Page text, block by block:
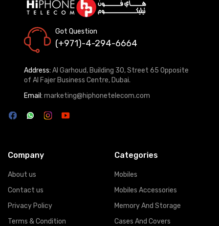
Got Question
(+971)-4-294-6664
Address: Al Garhoud, Building 30, Street 65 Opposite
of Al Fajer Business Centre, Dubai.
Email: marketing@hiphonetelecom.com
Company
About us
Contact us
Privacy Policy
Terms & Condition
Categories
Mobiles
Mobiles Accessories
Memory And Storage
Cases And Covers